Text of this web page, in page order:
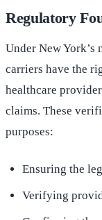
Regulatory
Under New
carriers have the
healthcare
claims. These
purposes:
Ensuring the
Verifying